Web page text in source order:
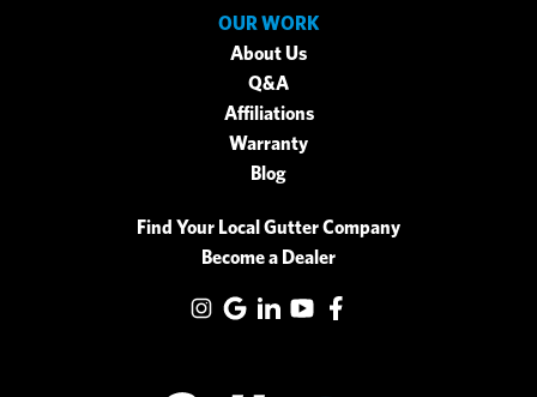
OUR WORK
About Us
Q&A
Affiliations
Warranty
Blog
Find Your Local Gutter Company
Become a Dealer